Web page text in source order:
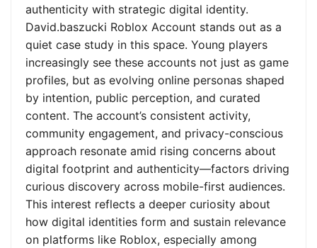
authenticity with strategic digital identity.
David.baszucki Roblox Account stands out as a
quiet case study in this space. Young players
increasingly see these accounts not just as game
profiles, but as evolving online personas shaped
by intention, public perception, and curated
content. The account’s consistent activity,
community engagement, and privacy-conscious
approach resonate amid rising concerns about
digital footprint and authenticity—factors driving
curious discovery across mobile-first audiences.
This interest reflects a deeper curiosity about
how digital identities form and sustain relevance
on platforms like Roblox, especially among